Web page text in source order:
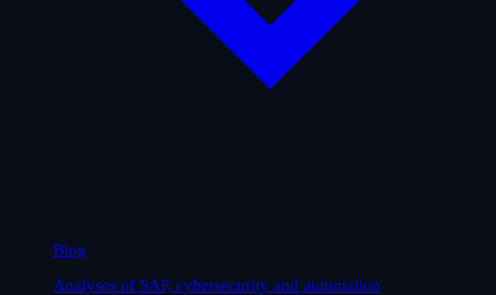
Blog
Analyses of SAP, cybersecurity and automation